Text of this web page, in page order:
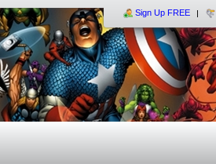
Sign Up FREE